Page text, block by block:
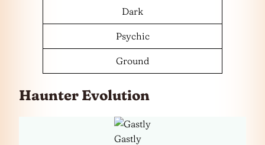
Dark
Psychic
Ground
Haunter Evolution
Gastly